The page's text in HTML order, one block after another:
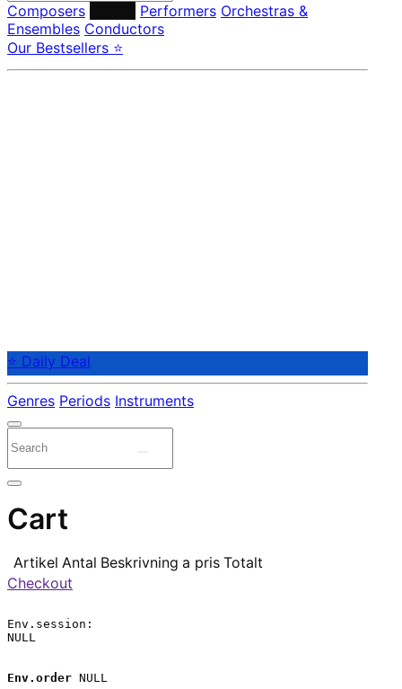
Composers Performers Orchestras &
Ensembles Conductors
Our Bestsellers ⭐
⭐ Daily Deal
Genres Periods Instruments
Cart
Artikel Antal Beskrivning a pris Totalt
Checkout
Env.session:
NULL
Env.order NULL